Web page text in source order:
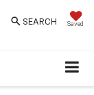
Saved
SEARCH